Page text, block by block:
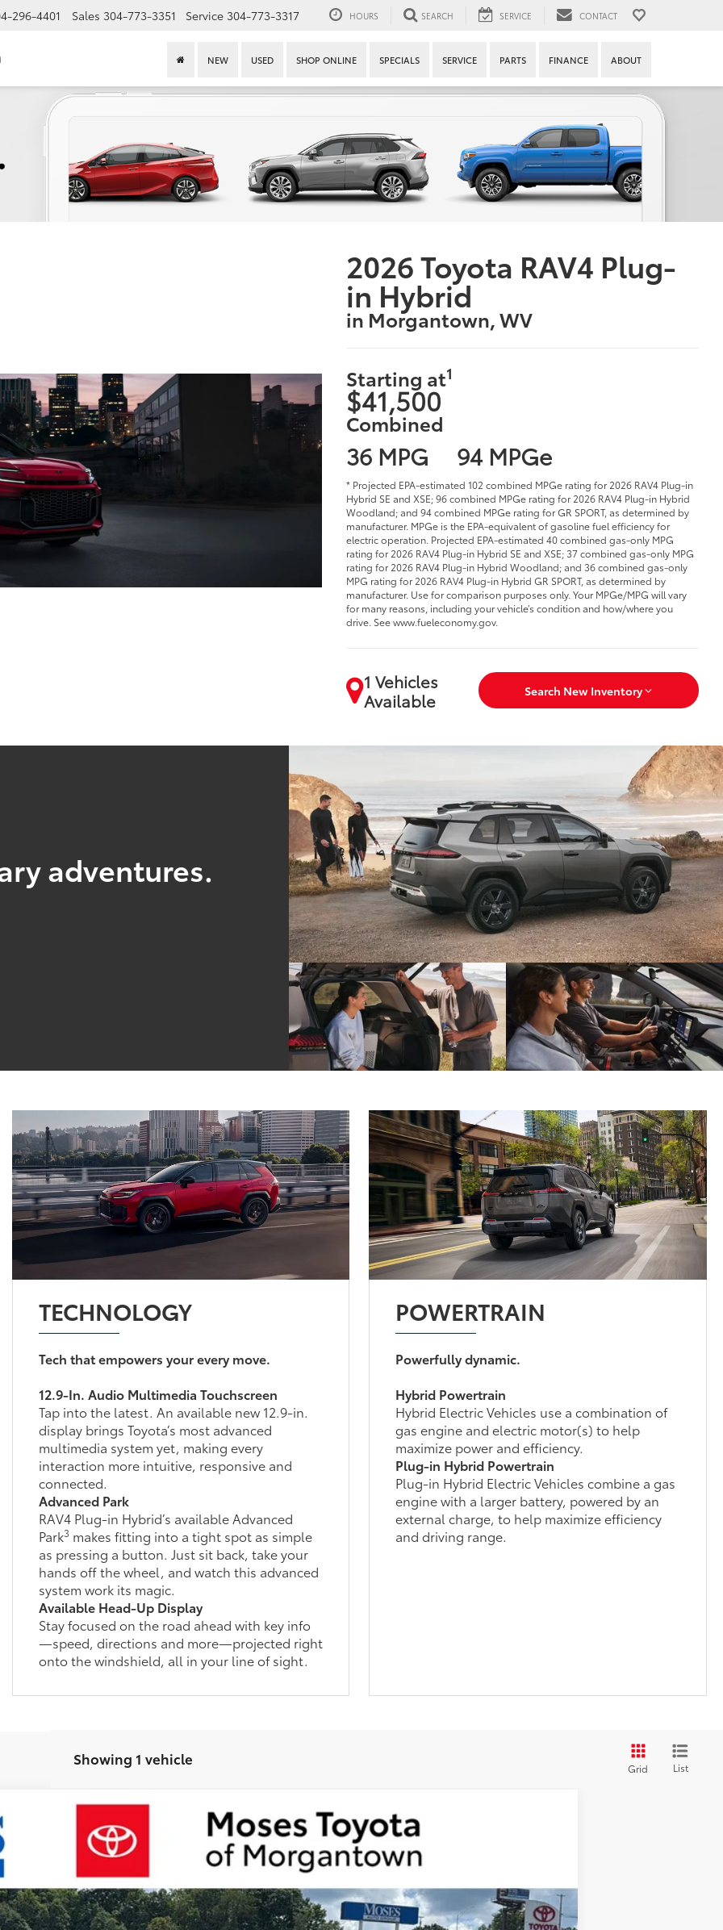
296-4401 Sales 304-773-3351 Service 304-773-3317 HOURS SEARCH SERVICE CONTACT
NEW USED SHOP ONLINE SPECIALS SERVICE PARTS FINANCE ABOUT
2026 Toyota RAV4 Plug-
in Hybrid
in Morgantown, WV
Starting at1
$41,500
Combined
36 MPG 94 MPGe
* Projected EPA-estimated 102 combined MPGe rating for 2026 RAV4 Plug-in
Hybrid SE and XSE; 96 combined MPGe rating for 2026 RAV4 Plug-in Hybrid
Woodland; and 94 combined MPGe rating for GR SPORT, as determined by
manufacturer. MPGe is the EPA-equivalent of gasoline fuel efficiency for
electric operation. Projected EPA-estimated 40 combined gas-only MPG
rating for 2026 RAV4 Plug-in Hybrid SE and XSE; 37 combined gas-only MPG
rating for 2026 RAV4 Plug-in Hybrid Woodland; and 36 combined gas-only
MPG rating for 2026 RAV4 Plug-in Hybrid GR SPORT, as determined by
manufacturer. Use for comparison purposes only. Your MPGe/MPG will vary
for many reasons, including your vehicle’s condition and how/where you
drive. See www.fueleconomy.gov.
1 Vehicles
Available
Search New Inventory
adventures.
TECHNOLOGY
Tech that empowers your every move.
12.9-In. Audio Multimedia Touchscreen
Tap into the latest. An available new 12.9-in.
display brings Toyota’s most advanced
multimedia system yet, making every
interaction more intuitive, responsive and
connected.
Advanced Park
RAV4 Plug-in Hybrid’s available Advanced
Park3 makes fitting into a tight spot as simple
as pressing a button. Just sit back, take your
hands off the wheel, and watch this advanced
system work its magic.
Available Head-Up Display
Stay focused on the road ahead with key info
—speed, directions and more—projected right
onto the windshield, all in your line of sight.
POWERTRAIN
Powerfully dynamic.
Hybrid Powertrain
Hybrid Electric Vehicles use a combination of
gas engine and electric motor(s) to help
maximize power and efficiency.
Plug-in Hybrid Powertrain
Plug-in Hybrid Electric Vehicles combine a gas
engine with a larger battery, powered by an
external charge, to help maximize efficiency
and driving range.
Showing 1 vehicle
Grid List
Ext.:Blueprint Int.:Black And Blue
Unlock More Savings